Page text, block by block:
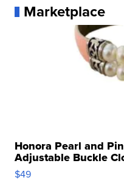
Marketplace
Honora Pearl and
Adjustable Buckle
$49